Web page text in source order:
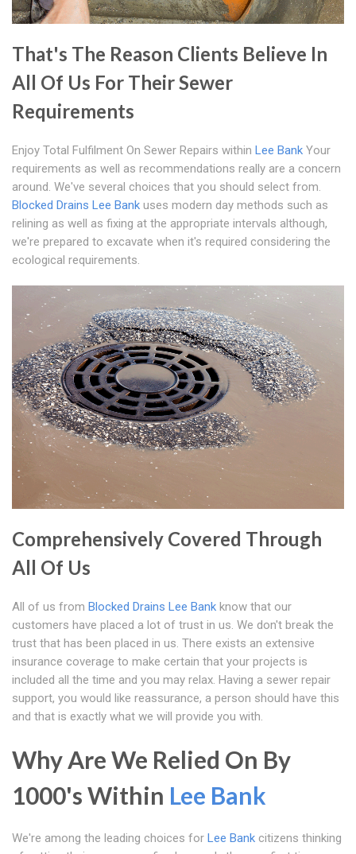
That's The Reason Clients Believe In
All Of Us For Their Sewer
Requirements
Enjoy Total Fulfilment On Sewer Repairs within Lee Bank Your
requirements as well as recommendations really are a concern
around. We've several choices that you should select from.
Blocked Drains Lee Bank uses modern day methods such as
relining as well as fixing at the appropriate intervals although,
we're prepared to excavate when it's required considering the
ecological requirements.
Comprehensively Covered Through
All Of Us
All of us from Blocked Drains Lee Bank know that our
customers have placed a lot of trust in us. We don't break the
trust that has been placed in us. There exists an extensive
insurance coverage to make certain that your projects is
included all the time and you may relax. Having a sewer repair
support, you would like reassurance, a person should have this
and that is exactly what we will provide you with.
Why Are We Relied On By
1000's Within Lee Bank
We're among the leading choices for Lee Bank citizens thinking